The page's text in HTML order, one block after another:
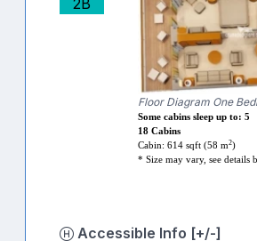
2B
Floor Diagram One
Some cabins sleep up to: 5
18 Cabins
Cabin: 614 sqft (58 m2)
* Size may vary, see details
Accessible Info [+/-]